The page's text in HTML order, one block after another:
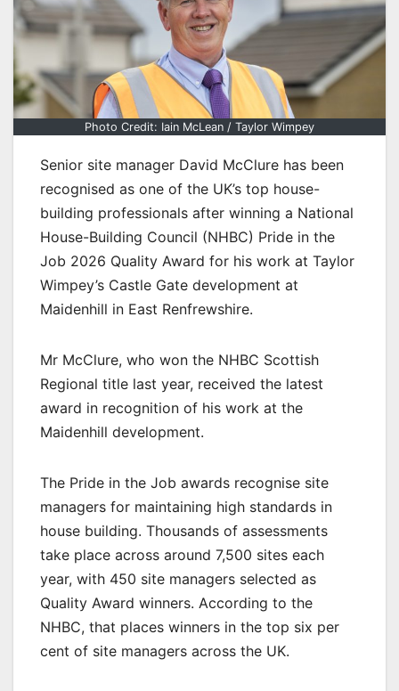
Photo Credit: Iain McLean / Taylor Wimpey
Senior site manager David McClure has been
recognised as one of the UK’s top house-
building professionals after winning a National
House-Building Council (NHBC) Pride in the
Job 2026 Quality Award for his work at Taylor
Wimpey’s Castle Gate development at
Maidenhill in East Renfrewshire.
Mr McClure, who won the NHBC Scottish
Regional title last year, received the latest
award in recognition of his work at the
Maidenhill development.
The Pride in the Job awards recognise site
managers for maintaining high standards in
house building. Thousands of assessments
take place across around 7,500 sites each
year, with 450 site managers selected as
Quality Award winners. According to the
NHBC, that places winners in the top six per
cent of site managers across the UK.